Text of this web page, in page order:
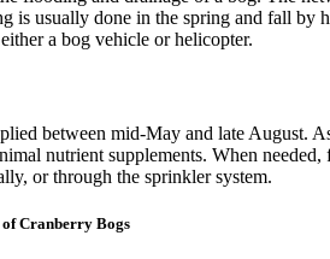
is usually done in the spring and fall by
a bog vehicle or helicopter.
between mid-May and late August.
nutrient supplements. When
or through the sprinkler system.
Cranberry Bogs